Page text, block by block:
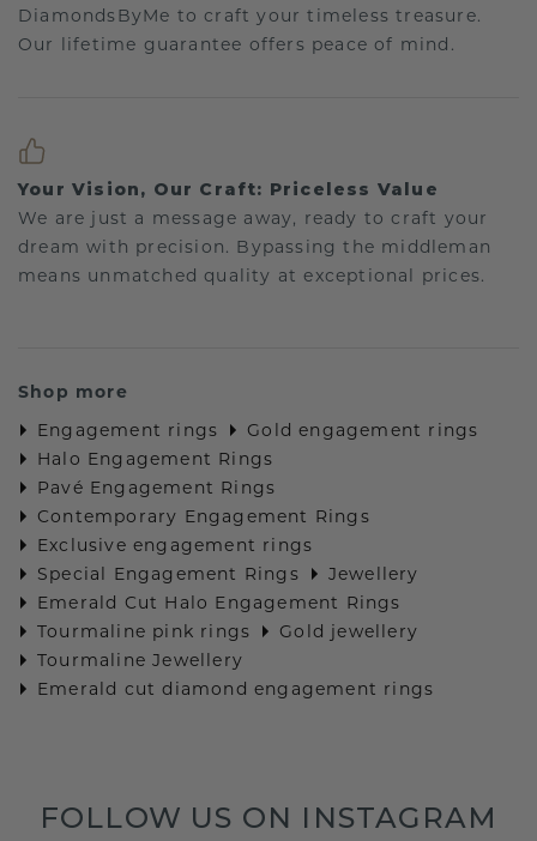
DiamondsByMe to craft your timeless treasure.
Our lifetime guarantee offers peace of mind.
Your Vision, Our Craft: Priceless Value
We are just a message away, ready to craft your
dream with precision. Bypassing the middleman
means unmatched quality at exceptional prices.
Shop more
Engagement rings
Gold engagement rings
Halo Engagement Rings
Pavé Engagement Rings
Contemporary Engagement Rings
Exclusive engagement rings
Special Engagement Rings
Jewellery
Emerald Cut Halo Engagement Rings
Tourmaline pink rings
Gold jewellery
Tourmaline Jewellery
Emerald cut diamond engagement rings
FOLLOW US ON INSTAGRAM